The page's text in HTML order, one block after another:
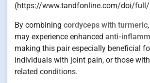
(https://www.tandfonline.com/doi/
By combining cordyceps with turmeric
may experience enhanced anti-
making this pair especially beneficial
individuals with joint pain, or those
related conditions.